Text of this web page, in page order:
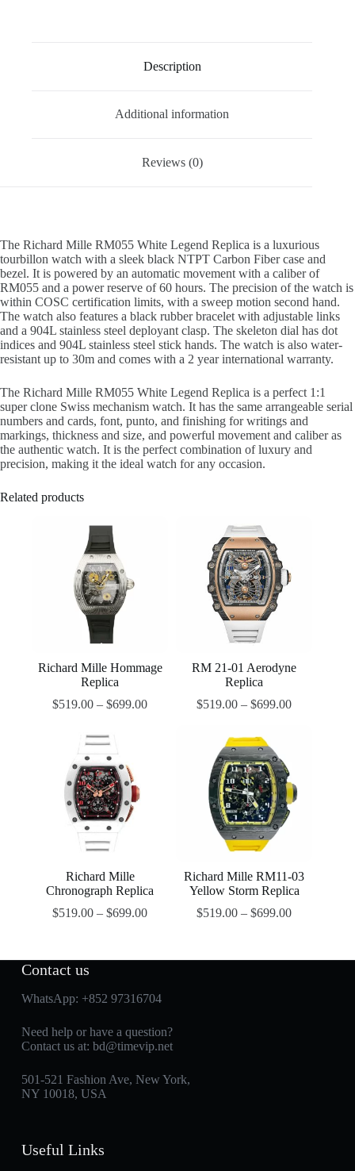
Description
Additional information
Reviews (0)
The Richard Mille RM055 White Legend Replica is a luxurious
tourbillon watch with a sleek black NTPT Carbon Fiber case and
bezel. It is powered by an automatic movement with a caliber of
RM055 and a power reserve of 60 hours. The precision of the watch is
within COSC certification limits, with a sweep motion second hand.
The watch also features a black rubber bracelet with adjustable links
and a 904L stainless steel deployant clasp. The skeleton dial has dot
indices and 904L stainless steel stick hands. The watch is also water-
resistant up to 30m and comes with a 2 year international warranty.
The Richard Mille RM055 White Legend Replica is a perfect 1:1
super clone Swiss mechanism watch. It has the same arrangeable serial
numbers and cards, font, punto, and finishing for writings and
markings, thickness and size, and powerful movement and caliber as
the authentic watch. It is the perfect combination of luxury and
precision, making it the ideal watch for any occasion.
Related products
Richard Mille Hommage
Replica
$519.00 –$699.00
RM 21-01 Aerodyne
Replica
$519.00 –$699.00
Richard Mille
Chronograph Replica
$519.00 –$699.00
Richard Mille RM11-03
Yellow Storm Replica
$519.00 –$699.00
Contact us
WhatsApp: +852 97316704
Need help or have a question?
Contact us at: bd@timevip.net
501-521 Fashion Ave, New York,
NY 10018, USA
Useful Links